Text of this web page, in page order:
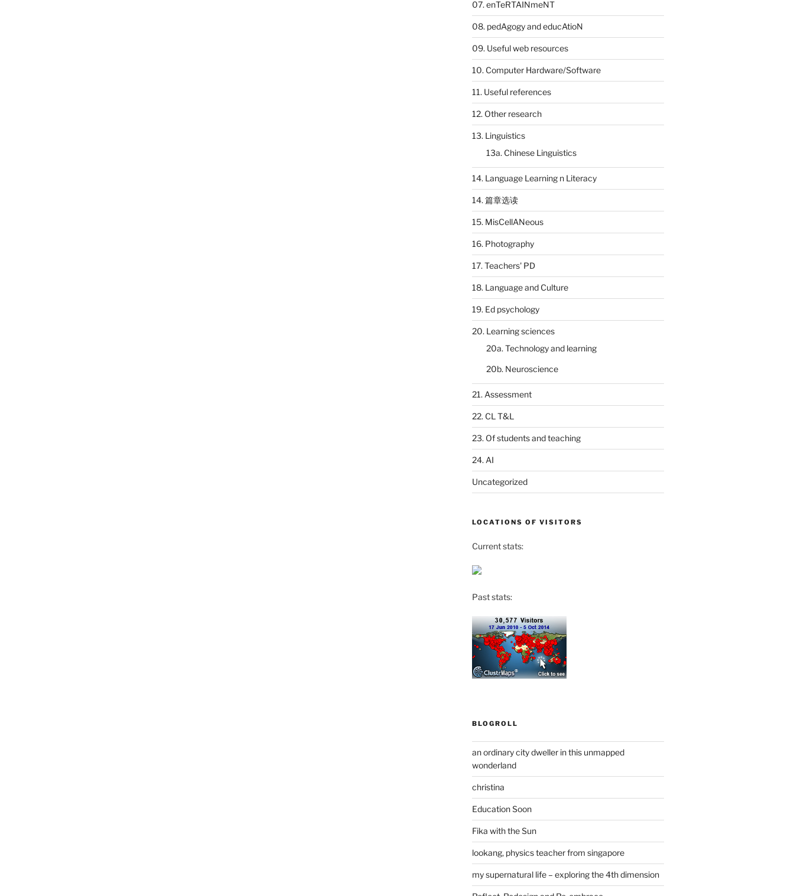
07. enTeRTAINmeNT
08. pedAgogy and educAtioN
09. Useful web resources
10. Computer Hardware/Software
11. Useful references
12. Other research
13. Linguistics
13a. Chinese Linguistics
14. Language Learning n Literacy
14. 篇章选读
15. MisCellANeous
16. Photography
17. Teachers' PD
18. Language and Culture
19. Ed psychology
20. Learning sciences
20a. Technology and learning
20b. Neuroscience
21. Assessment
22. CL T&L
23. Of students and teaching
24. AI
Uncategorized
LOCATIONS OF VISITORS
Current stats:
Past stats:
BLOGROLL
an ordinary city dweller in this unmapped
wonderland
christina
Education Soon
Fika with the Sun
lookang, physics teacher from singapore
my supernatural life – exploring the 4th dimension